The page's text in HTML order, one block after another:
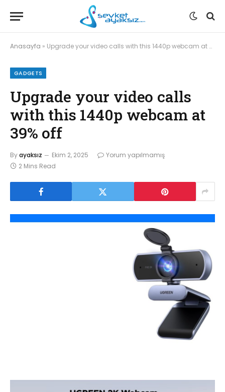
Anasayfa » Upgrade your video calls with this 1440p webcam at 39% off
GADGETS
Upgrade your video calls
with this 1440p webcam at
39% off
Byayaksız Ekim 2, 2025
Yorum yapılmamış
2 Mins Read